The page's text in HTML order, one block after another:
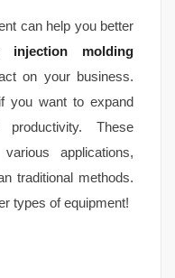
can help you better
injection molding
on your business.
you want to expand
These
applications,
traditional methods.
types of equipment!